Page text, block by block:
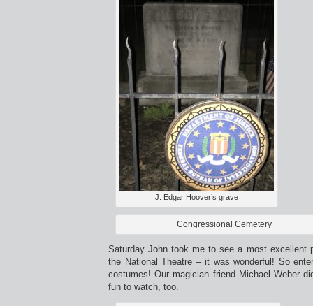
J. Edgar Hoover’s grave
Congressional Cemetery
Saturday John took me to see a most excellent
the National Theatre – it was wonderful! So
costumes! Our magician friend Michael Weber
fun to watch, too.